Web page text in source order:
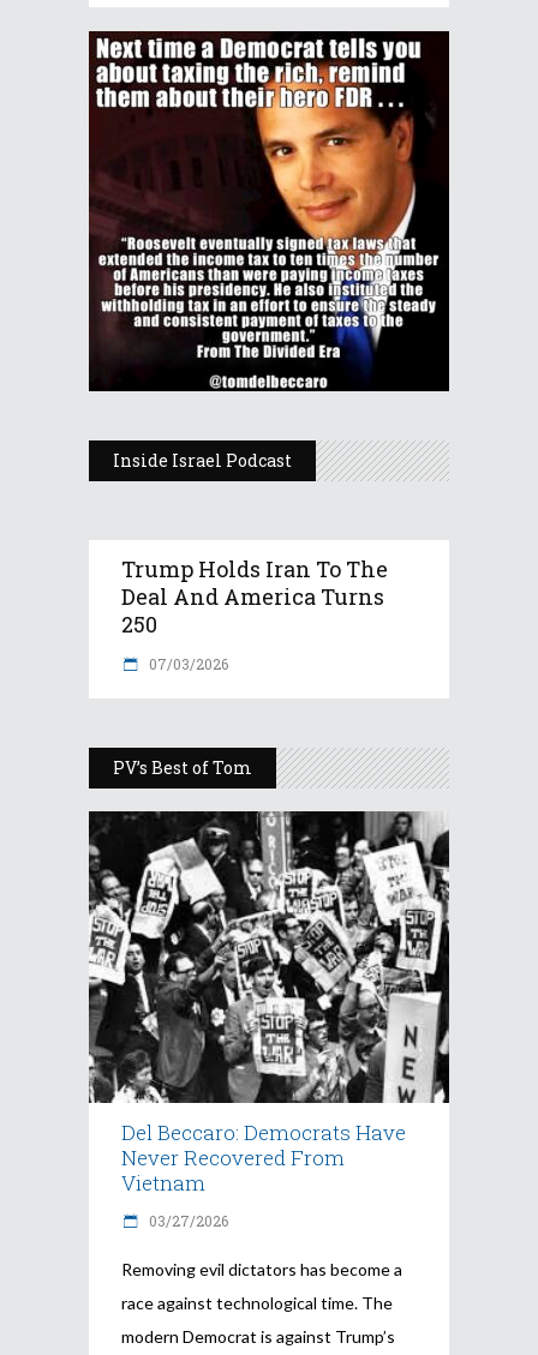
Inside Israel Podcast
Trump Holds Iran To The
Deal And America Turns
250
07/03/2026
PV’s Best of Tom
Del Beccaro: Democrats Have
Never Recovered From
Vietnam
03/27/2026
Removing evil dictators has become a
race against technological time. The
modern Democrat is against Trump’s